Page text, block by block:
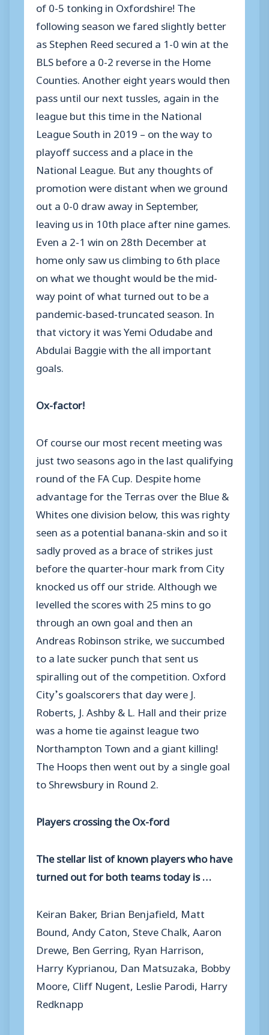
of 0-5 tonking in Oxfordshire! The
following season we fared slightly better
as Stephen Reed secured a 1-0 win at the
BLS before a 0-2 reverse in the Home
Counties. Another eight years would then
pass until our next tussles, again in the
league but this time in the National
League South in 2019 – on the way to
playoff success and a place in the
National League. But any thoughts of
promotion were distant when we ground
out a 0-0 draw away in September,
leaving us in 10th place after nine games.
Even a 2-1 win on 28th December at
home only saw us climbing to 6th place
on what we thought would be the mid-
way point of what turned out to be a
pandemic-based-truncated season. In
that victory it was Yemi Odudabe and
Abdulai Baggie with the all important
goals.
Ox-factor!
Of course our most recent meeting was
just two seasons ago in the last qualifying
round of the FA Cup. Despite home
advantage for the Terras over the Blue &
Whites one division below, this was righty
seen as a potential banana-skin and so it
sadly proved as a brace of strikes just
before the quarter-hour mark from City
knocked us off our stride. Although we
levelled the scores with 25 mins to go
through an own goal and then an
Andreas Robinson strike, we succumbed
to a late sucker punch that sent us
spiralling out of the competition. Oxford
City’s goalscorers that day were J.
Roberts, J. Ashby & L. Hall and their prize
was a home tie against league two
Northampton Town and a giant killing!
The Hoops then went out by a single goal
to Shrewsbury in Round 2.
Players crossing the Ox-ford
The stellar list of known players who have
turned out for both teams today is …
Keiran Baker, Brian Benjafield, Matt
Bound, Andy Caton, Steve Chalk, Aaron
Drewe, Ben Gerring, Ryan Harrison,
Harry Kyprianou, Dan Matsuzaka, Bobby
Moore, Cliff Nugent, Leslie Parodi, Harry
Redknapp